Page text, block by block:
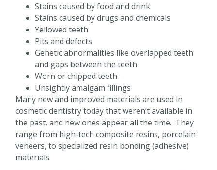
Stains caused by food and drink
Stains caused by drugs and chemicals
Yellowed teeth
Pits and defects
Genetic abnormalities like overlapped teeth
and gaps between the teeth
Worn or chipped teeth
Unsightly amalgam fillings
Many new and improved materials are used in
cosmetic dentistry today that weren’t available in
the past, and new ones appear all the time. They
range from high-tech composite resins, porcelain
veneers, to specialized resin bonding (adhesive)
materials.